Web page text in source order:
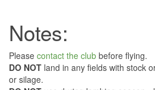
Notes:
Please contact the club before flying.
DO NOT land in any fields with stock
or silage.